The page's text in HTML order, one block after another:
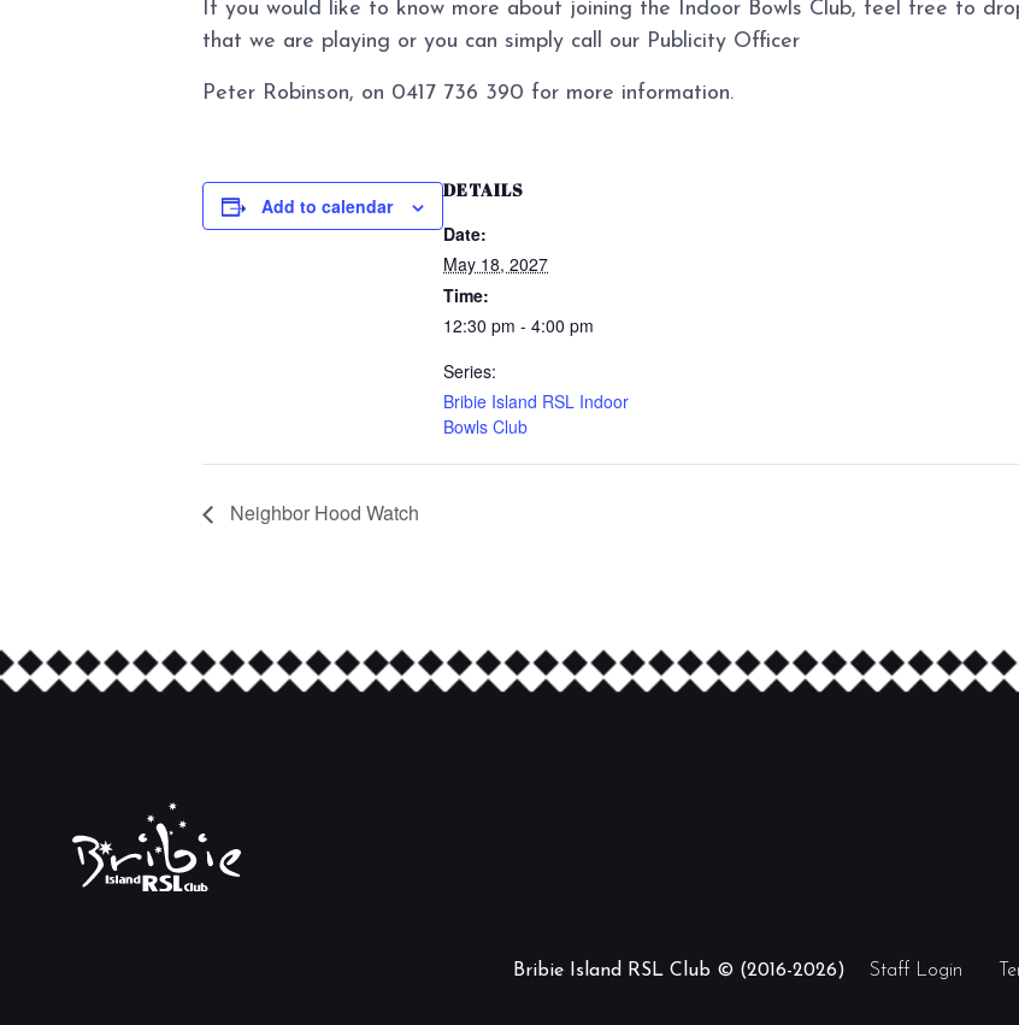
If you would like to know more about joining the Indoor Bowls Club, feel free to
that we are playing or you can simply call our Publicity Officer
Peter Robinson, on 0417 736 390 for more information.
Add to calendar
DETAILS
Date:
May 18, 2027
Time:
12:30 pm - 4:00 pm
Series:
Bribie Island RSL Indoor
Bowls Club
Neighbor Hood Watch
Bribie Island RSL Club © (2016-2026) Staff Login